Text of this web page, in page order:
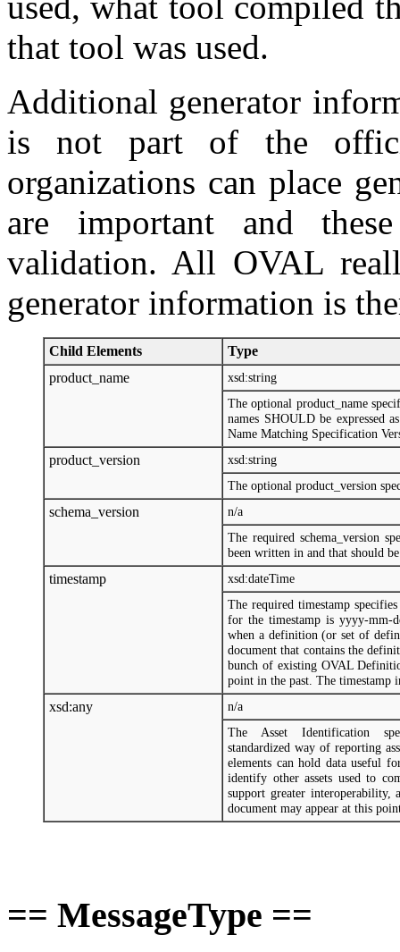
that tool was used.
Additional generator
is not part of the
organizations can place
are important and
validation. All OVAL
generator information is
Child Elements
Type
product_name
xsd:string
The optional product_name
names SHOULD be expressed
Name Matching Specification
product_version
xsd:string
The optional product_version
schema_version
n/a
The required schema_version
been written in and that should
timestamp
xsd:dateTime
The required timestamp
for the timestamp is yyyy-mm-
when a definition (or set of
document that contains the
bunch of existing OVAL
point in the past. The timestamp
xsd:any
n/a
The Asset Identification
standardized way of reporting
elements can hold data useful
identify other assets used to
support greater interoperability,
document may appear at this
== MessageType ==